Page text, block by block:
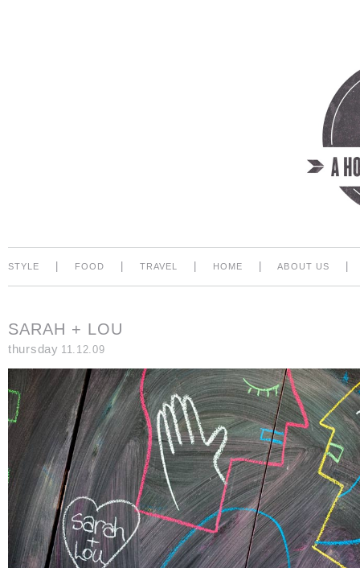
STYLE FOOD TRAVEL HOME ABOUT US
SARAH + LOU
thursday 11.12.09